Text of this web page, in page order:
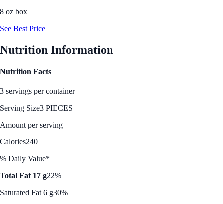
8 oz box
See Best Price
Nutrition Information
Nutrition Facts
3 servings per container
Serving Size3 PIECES
Amount per serving
Calories240
% Daily Value*
Total Fat 17 g22%
Saturated Fat 6 g30%